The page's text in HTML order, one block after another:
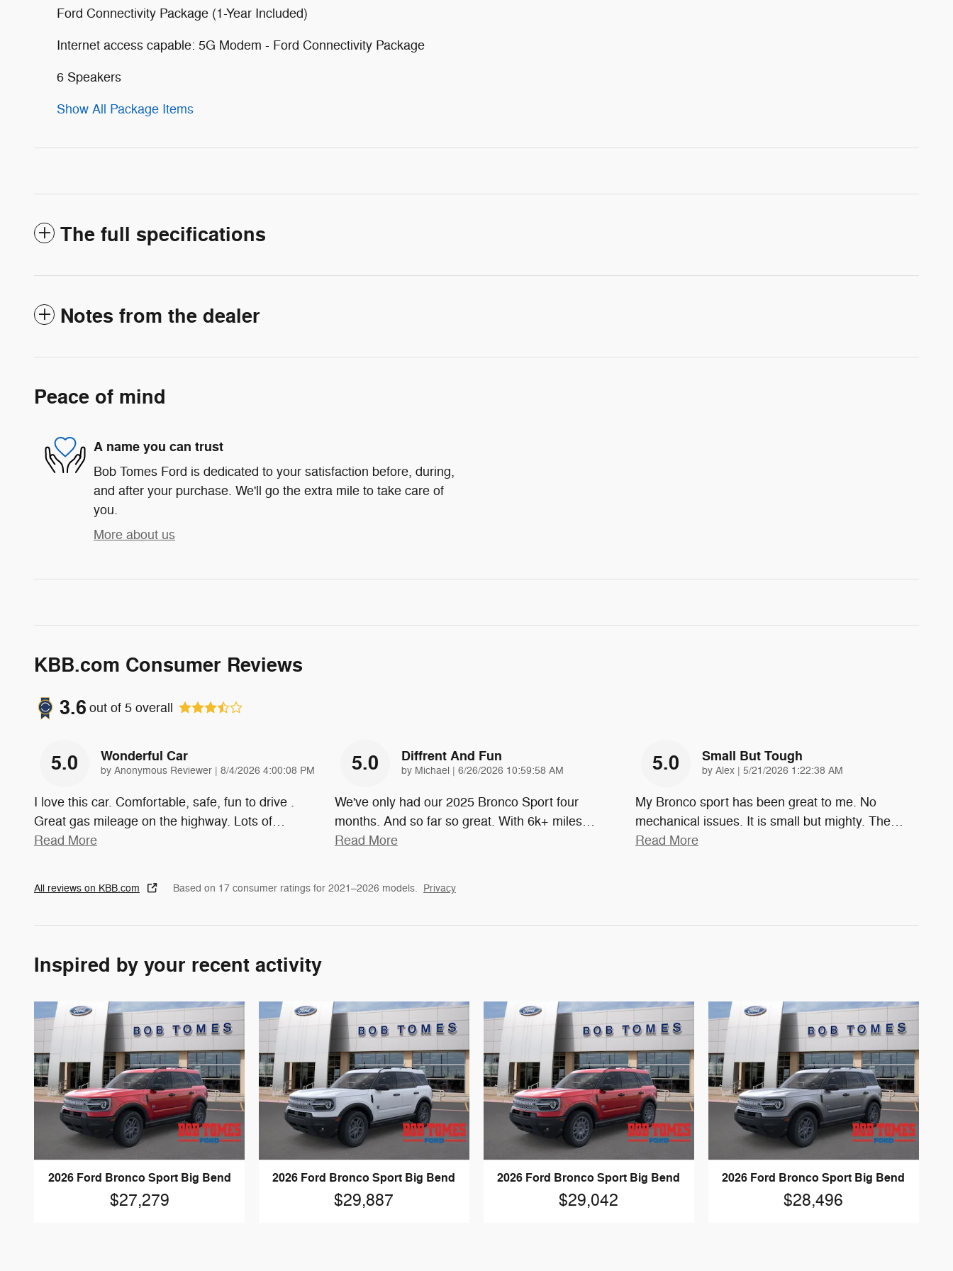
Ford Connectivity Package (1-Year Included)
Internet access capable: 5G Modem - Ford Connectivity Package
6 Speakers
Show All Package Items
The full specifications
Notes from the dealer
Peace of mind
A name you can trust
Bob Tomes Ford is dedicated to your satisfaction before, during,
and after your purchase. We'll go the extra mile to take care of
you.
More about us
KBB.com Consumer Reviews
3.6 out of 5 overall
5.0 Wonderful Car
by Anonymous Reviewer | on
8/4/2026 4:00:08 PM
I love this car. Comfortable, safe, fun to drive .
Great gas mileage on the highway. Lots of…
Read More
5.0 Diffrent And Fun
by Michael | on
6/26/2026 10:59:58 AM
We've only had our 2025 Bronco Sport four
months. And so far so great. With 6k+ miles…
Read More
5.0 Small But Tough
by Alex | on
5/21/2026 1:22:38 AM
My Bronco sport has been great to me. No
mechanical issues. It is small but mighty. The…
Read More
All reviews on KBB.com Based on 17 consumer ratings for 2021–2026 models. Privacy
Inspired by your recent activity
2026 Ford Bronco Sport Big Bend
$27,279
2026 Ford Bronco Sport Big Bend
$29,887
2026 Ford Bronco Sport Big Bend
$29,042
2026 Ford Bronco Sport Big Bend
$28,496